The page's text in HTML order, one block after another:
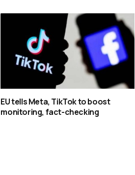
EU tells Meta, TikTok to boost
monitoring, fact-checking